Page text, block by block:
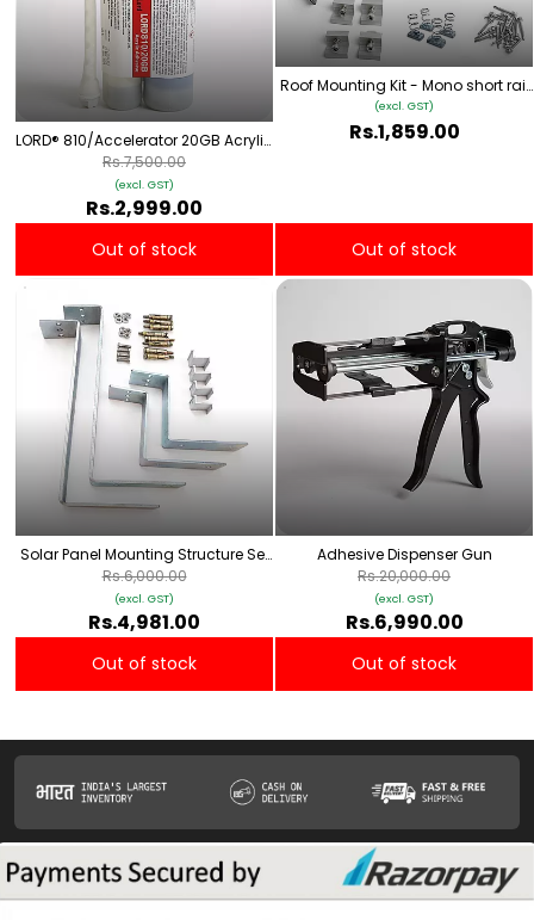
LORD® 810/Accelerator 20GB Acrylic
Adhesive
Rs.2,999.00
(excl. GST)
Rs.7,500.00
Out of stock
Roof Mounting Kit - Mono short rail
Type 1
Rs.1,859.00
(excl. GST)
Out of stock
Solar Panel Mounting Structure Set
(Z Type)
Rs.4,981.00
(excl. GST)
Rs.6,000.00
Out of stock
Adhesive Dispenser Gun
Rs.6,990.00
(excl. GST)
Rs.20,000.00
Out of stock